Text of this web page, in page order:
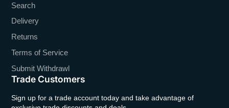
Search
Delivery
Returns
Terms of Service
Submit Withdrawl
Trade Customers
Sign up for a trade account today and take advantage of